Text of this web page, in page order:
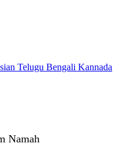
Telugu Bengali Kannada
Namah